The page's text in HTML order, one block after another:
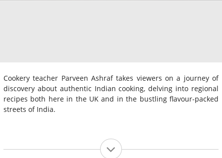
Cookery teacher Parveen Ashraf takes viewers on a journey of
discovery about authentic Indian cooking, delving into regional
recipes both here in the UK and in the bustling flavour-packed
streets of India.